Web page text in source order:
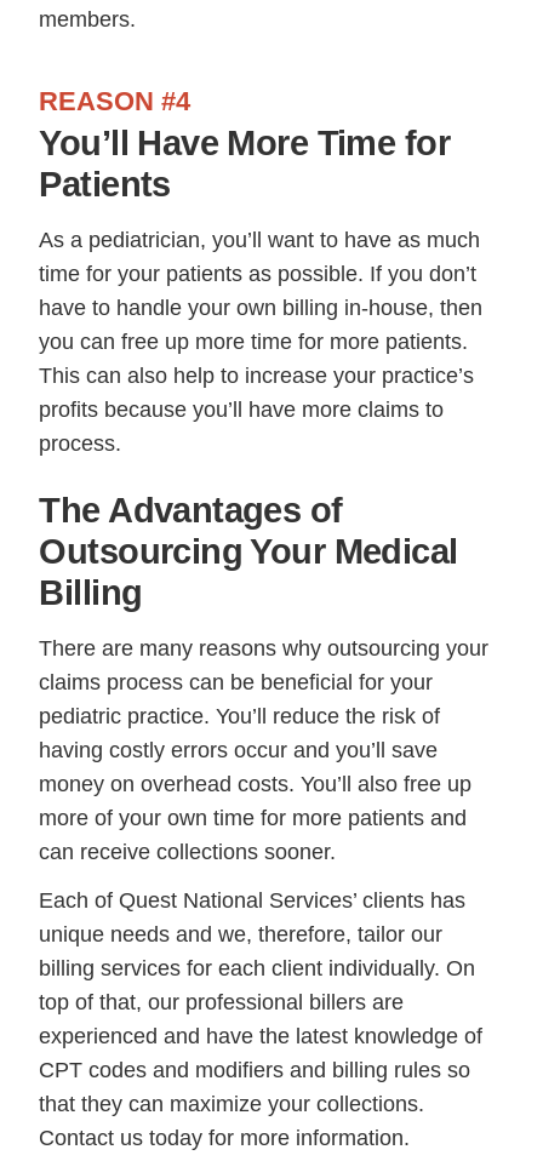
members.
REASON #4
You’ll Have More Time for
Patients
As a pediatrician, you’ll want to have as much
time for your patients as possible. If you don’t
have to handle your own billing in-house, then
you can free up more time for more patients.
This can also help to increase your practice’s
profits because you’ll have more claims to
process.
The Advantages of
Outsourcing Your Medical
Billing
There are many reasons why outsourcing your
claims process can be beneficial for your
pediatric practice. You’ll reduce the risk of
having costly errors occur and you’ll save
money on overhead costs. You’ll also free up
more of your own time for more patients and
can receive collections sooner.
Each of Quest National Services’ clients has
unique needs and we, therefore, tailor our
billing services for each client individually. On
top of that, our professional billers are
experienced and have the latest knowledge of
CPT codes and modifiers and billing rules so
that they can maximize your collections.
Contact us today for more information.